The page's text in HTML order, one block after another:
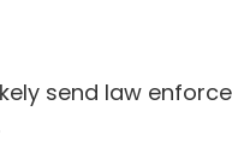
send law